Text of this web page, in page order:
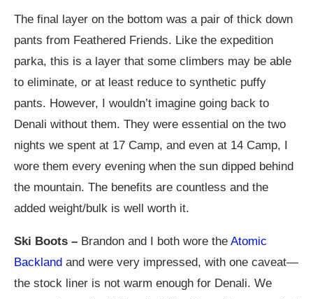
The final layer on the bottom was a pair of thick down
pants from Feathered Friends. Like the expedition
parka, this is a layer that some climbers may be able
to eliminate, or at least reduce to synthetic puffy
pants. However, I wouldn’t imagine going back to
Denali without them. They were essential on the two
nights we spent at 17 Camp, and even at 14 Camp, I
wore them every evening when the sun dipped behind
the mountain. The benefits are countless and the
added weight/bulk is well worth it.
Ski Boots – Brandon and I both wore the Atomic
Backland and were very impressed, with one caveat—
the stock liner is not warm enough for Denali. We